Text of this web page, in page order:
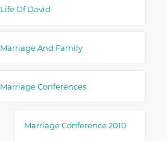
Life Of David
Marriage And Family
Marriage Conferences
Marriage Conference 2010